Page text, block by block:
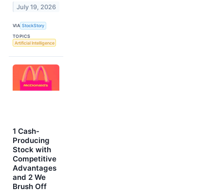
July 19, 2026
VIA StockStory
TOPICS
Artificial Intelligence
1 Cash-
Producing
Stock with
Competitive
Advantages
and 2 We
Brush Off